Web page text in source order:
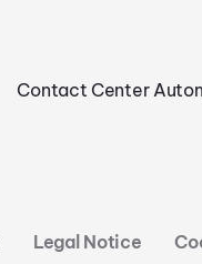
Contact Center
Legal Notice